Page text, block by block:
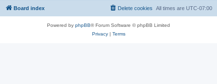
Board index All times are UTC-07:00
Delete cookies
Powered by phpBB® Forum Software © phpBB Limited
Privacy| Terms